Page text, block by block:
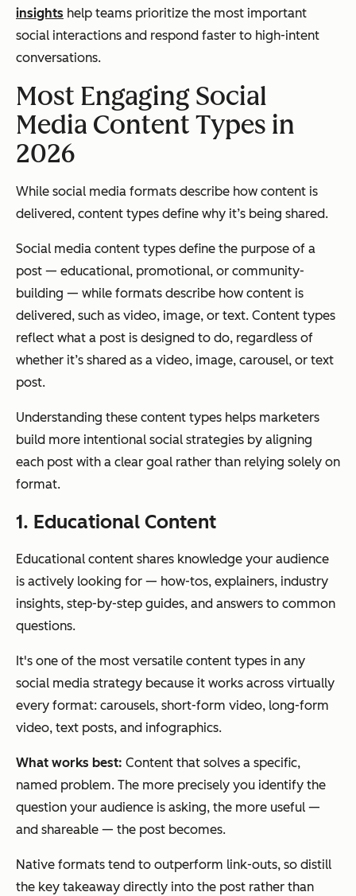
insights help teams prioritize the most important
social interactions and respond faster to high-intent
conversations.
Most Engaging Social
Media Content Types in
2026
While social media formats describe how content is
delivered, content types define why it’s being shared.
Social media content types define the purpose of a
post — educational, promotional, or community-
building — while formats describe how content is
delivered, such as video, image, or text. Content types
reflect what a post is designed to do, regardless of
whether it’s shared as a video, image, carousel, or text
post.
Understanding these content types helps marketers
build more intentional social strategies by aligning
each post with a clear goal rather than relying solely on
format.
1. Educational Content
Educational content shares knowledge your audience
is actively looking for — how-tos, explainers, industry
insights, step-by-step guides, and answers to common
questions.
It's one of the most versatile content types in any
social media strategy because it works across virtually
every format: carousels, short-form video, long-form
video, text posts, and infographics.
What works best: Content that solves a specific,
named problem. The more precisely you identify the
question your audience is asking, the more useful —
and shareable — the post becomes.
Native formats tend to outperform link-outs, so distill
the key takeaway directly into the post rather than